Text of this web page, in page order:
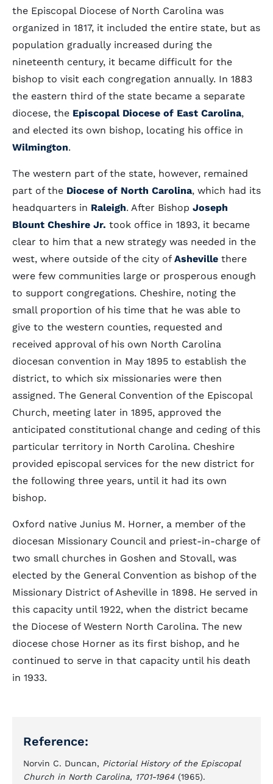
the Episcopal Diocese of North Carolina was
organized in 1817, it included the entire state, but as
population gradually increased during the
nineteenth century, it became difficult for the
bishop to visit each congregation annually. In 1883
the eastern third of the state became a separate
diocese, the Episcopal Diocese of East Carolina,
and elected its own bishop, locating his office in
Wilmington.
The western part of the state, however, remained
part of the Diocese of North Carolina, which had its
headquarters in Raleigh. After Bishop Joseph
Blount Cheshire Jr. took office in 1893, it became
clear to him that a new strategy was needed in the
west, where outside of the city of Asheville there
were few communities large or prosperous enough
to support congregations. Cheshire, noting the
small proportion of his time that he was able to
give to the western counties, requested and
received approval of his own North Carolina
diocesan convention in May 1895 to establish the
district, to which six missionaries were then
assigned. The General Convention of the Episcopal
Church, meeting later in 1895, approved the
anticipated constitutional change and ceding of this
particular territory in North Carolina. Cheshire
provided episcopal services for the new district for
the following three years, until it had its own
bishop.
Oxford native Junius M. Horner, a member of the
diocesan Missionary Council and priest-in-charge of
two small churches in Goshen and Stovall, was
elected by the General Convention as bishop of the
Missionary District of Asheville in 1898. He served in
this capacity until 1922, when the district became
the Diocese of Western North Carolina. The new
diocese chose Horner as its first bishop, and he
continued to serve in that capacity until his death
in 1933.
Reference:
Norvin C. Duncan, Pictorial History of the Episcopal
Church in North Carolina, 1701-1964 (1965).